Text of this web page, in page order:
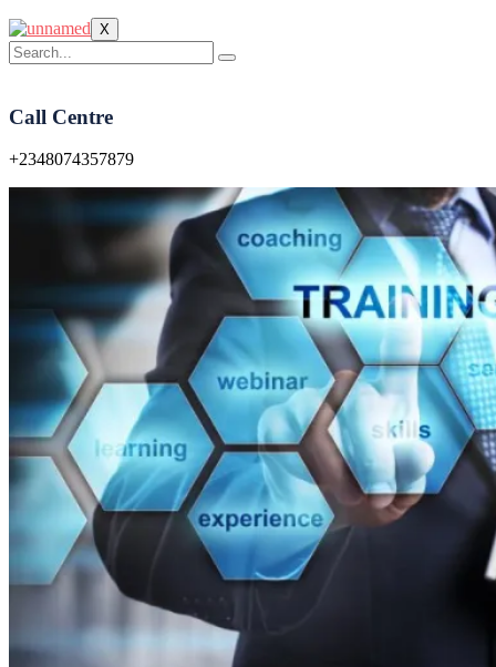
X
Call Centre
+2348074357879